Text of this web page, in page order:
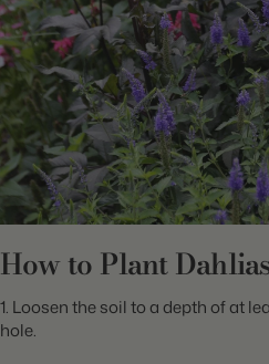
How to Plant
1. Loosen the soil to a depth of at
hole.